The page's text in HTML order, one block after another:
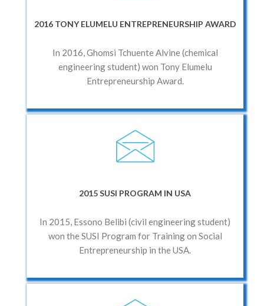
2016 TONY ELUMELU ENTREPRENEURSHIP AWARD
In 2016, Ghomsi Tchuente Alvine (chemical
engineering student) won Tony Elumelu
Entrepreneurship Award.
2015 SUSI PROGRAM IN USA
In 2015, Essono Belibi (civil engineering student)
won the SUSI Program for Training on Social
Entrepreneurship in the USA.